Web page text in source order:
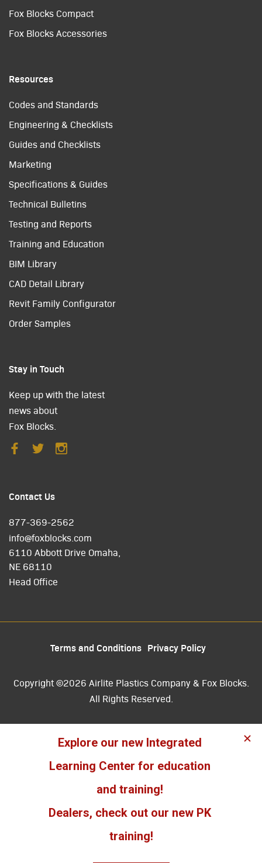
Fox Blocks Compact
Fox Blocks Accessories
Resources
Codes and Standards
Engineering & Checklists
Guides and Checklists
Marketing
Specifications & Guides
Technical Bulletins
Testing and Reports
Training and Education
BIM Library
CAD Detail Library
Revit Family Configurator
Order Samples
Stay in Touch
Keep up with the latest
news about
Fox Blocks.
Contact Us
877-369-2562
info@foxblocks.com
6110 Abbott Drive Omaha,
NE 68110
Head Office
Terms and Conditions Privacy Policy
Copyright ©2026 Airlite Plastics Company & Fox Blocks.
All Rights Reserved.